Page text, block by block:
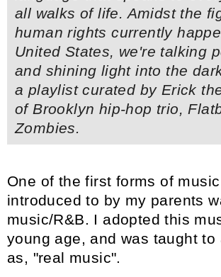
all walks of life. Amidst the
human rights currently
United States, we're talking
and shining light into the
a playlist curated by Erick
of Brooklyn hip-hop trio,
Zombies.
One of the first forms of
introduced to by my parents
music/R&B. I adopted this
young age, and was taught to
as, "real music".